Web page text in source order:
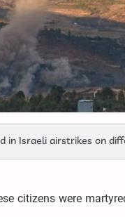
in Israeli airstrikes on
citizens were